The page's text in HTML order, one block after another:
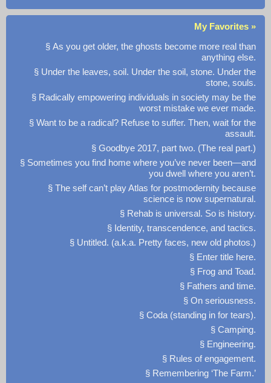
My Favorites »
§ As you get older, the ghosts become more real than
anything else.
§ Under the leaves, soil. Under the soil, stone. Under the
stone, souls.
§ Radically empowering individuals in society may be the
worst mistake we ever made.
§ Want to be a radical? Refuse to suffer. Then, wait for the
assault.
§ Goodbye 2017, part two. (The real part.)
§ Sometimes you find home where you’ve never been—and
you dwell where you aren’t.
§ The self can’t play Atlas for postmodernity because
science is now supernatural.
§ Rehab is universal. So is history.
§ Identity, transcendence, and tactics.
§ Untitled. (a.k.a. Pretty faces, new old photos.)
§ Enter title here.
§ Frog and Toad.
§ Fathers and time.
§ On seriousness.
§ Coda (standing in for tears).
§ Camping.
§ Engineering.
§ Rules of engagement.
§ Remembering ‘The Farm.’